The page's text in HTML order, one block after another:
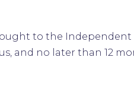
to the Independent
and no later than 12